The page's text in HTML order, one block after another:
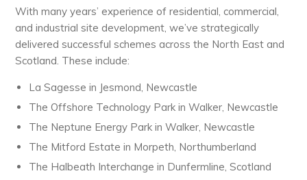
With many years’ experience of residential, commercial,
and industrial site development, we’ve strategically
delivered successful schemes across the North East and
Scotland. These include:
La Sagesse in Jesmond, Newcastle
The Offshore Technology Park in Walker, Newcastle
The Neptune Energy Park in Walker, Newcastle
The Mitford Estate in Morpeth, Northumberland
The Halbeath Interchange in Dunfermline, Scotland